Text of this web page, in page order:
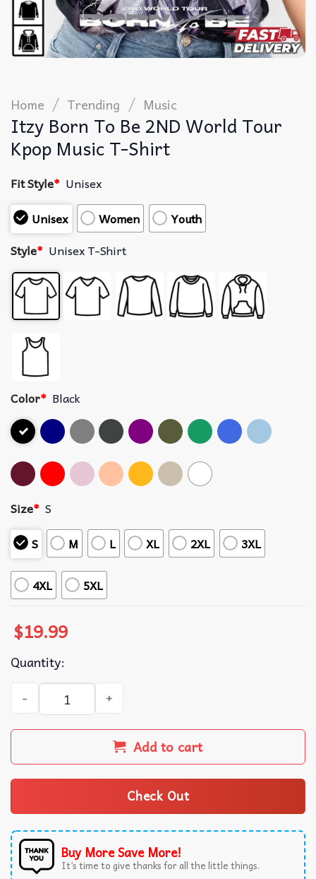
Home / Trending / Music
Itzy Born To Be 2ND World Tour
Kpop Music T-Shirt
Fit Style* Unisex
Unisex
Women
Youth
Style* Unisex T-Shirt
Color* Black
Size* S
S
M L XL 2XL 3XL
4XL 5XL
$19.99
Quantity:
Itzy Born To Be 2ND World Tour Kpop Music T-Shirt
Add to cart
Check Out
Buy More Save More!
It’s time to give thanks for all the little things.